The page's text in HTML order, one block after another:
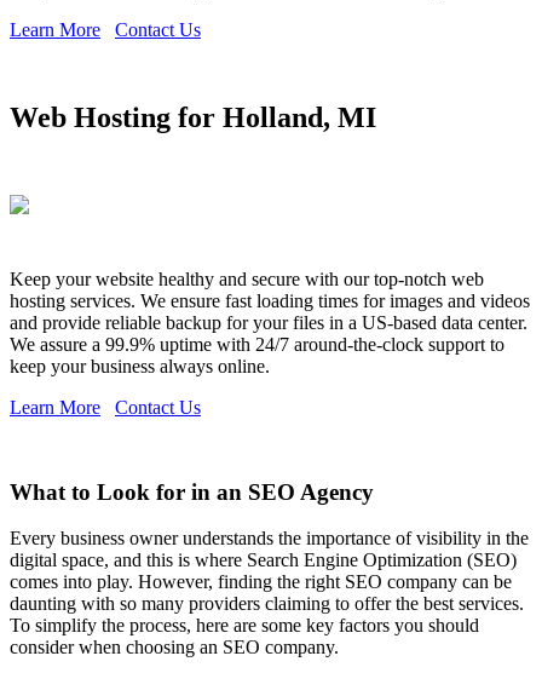
Learn More
Contact Us
Web Hosting for Holland, MI
Keep your website healthy and secure with our top-notch web
hosting services. We ensure fast loading times for images and videos
and provide reliable backup for your files in a US-based data center.
We assure a 99.9% uptime with 24/7 around-the-clock support to
keep your business always online.
Learn More
Contact Us
What to Look for in an SEO Agency
Every business owner understands the importance of visibility in the
digital space, and this is where Search Engine Optimization (SEO)
comes into play. However, finding the right SEO company can be
daunting with so many providers claiming to offer the best services.
To simplify the process, here are some key factors you should
consider when choosing an SEO company.